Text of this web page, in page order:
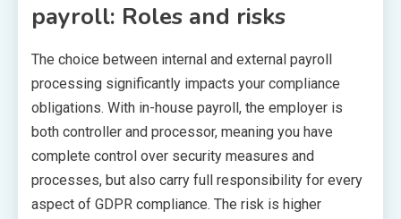
payroll: Roles and risks
The choice between internal and external payroll
processing significantly impacts your compliance
obligations. With in-house payroll, the employer is
both controller and processor, meaning you have
complete control over security measures and
processes, but also carry full responsibility for every
aspect of GDPR compliance. The risk is higher